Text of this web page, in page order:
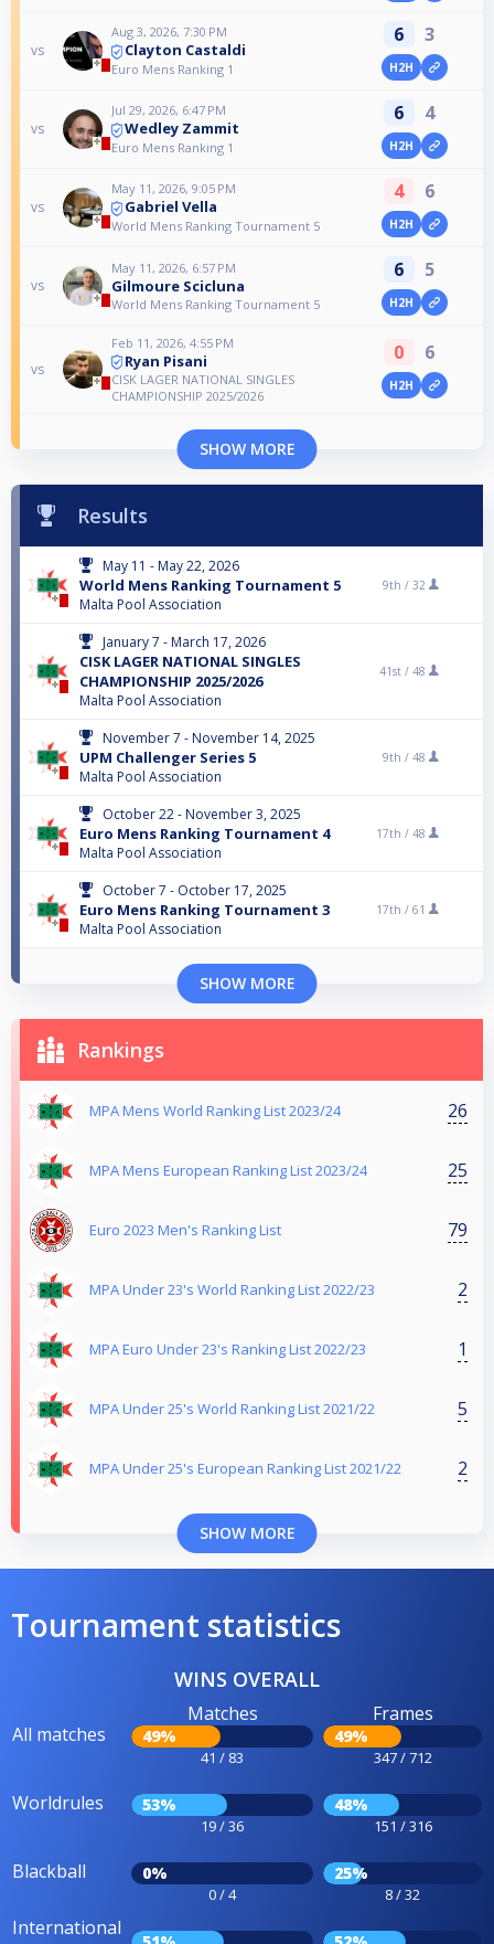
vs
Aug 3, 2026, 7:30 PM
Clayton Castaldi
Euro Mens Ranking 1
6 3
H2H
vs
Jul 29, 2026, 6:47 PM
Wedley Zammit
Euro Mens Ranking 1
6 4
H2H
vs
May 11, 2026, 9:05 PM
Gabriel Vella
World Mens Ranking Tournament 5
4 6
H2H
vs
May 11, 2026, 6:57 PM
Gilmoure Scicluna
World Mens Ranking Tournament 5
6 5
H2H
vs
Feb 11, 2026, 4:55 PM
Ryan Pisani
CISK LAGER NATIONAL SINGLES
CHAMPIONSHIP 2025/2026
0 6
H2H
SHOW MORE
Results
May 11 - May 22, 2026
World Mens Ranking Tournament 5
Malta Pool Association
9th / 32
January 7 - March 17, 2026
CISK LAGER NATIONAL SINGLES
CHAMPIONSHIP 2025/2026
Malta Pool Association
41st / 48
November 7 - November 14, 2025
UPM Challenger Series 5
Malta Pool Association
9th / 48
October 22 - November 3, 2025
Euro Mens Ranking Tournament 4
Malta Pool Association
17th / 48
October 7 - October 17, 2025
Euro Mens Ranking Tournament 3
Malta Pool Association
17th / 61
SHOW MORE
Rankings
MPA Mens World Ranking List 2023/24 26
MPA Mens European Ranking List 2023/24 25
Euro 2023 Men's Ranking List 79
MPA Under 23's World Ranking List 2022/23 2
MPA Euro Under 23's Ranking List 2022/23 1
MPA Under 25's World Ranking List 2021/22 5
MPA Under 25's European Ranking List 2021/22 2
SHOW MORE
Tournament statistics
WINS OVERALL
All matches
Matches
49%
41 / 83
Frames
49%
347 / 712
Worldrules 53%
19 / 36
48%
151 / 316
Blackball 0%
0 / 4
25%
8 / 32
International